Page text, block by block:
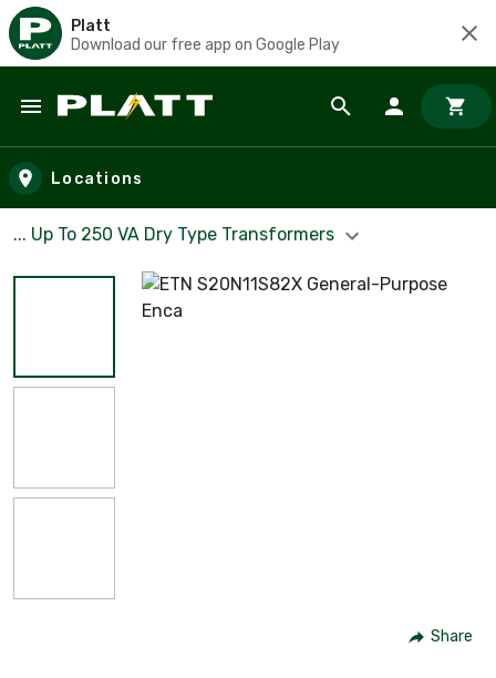
Platt
Download our free app on Google Play
Skip to main content
Locations
... Up To 250 VA Dry Type Transformers
Share